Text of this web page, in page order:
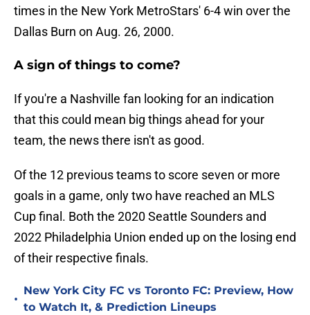
times in the New York MetroStars' 6-4 win over the
Dallas Burn on Aug. 26, 2000.
A sign of things to come?
If you're a Nashville fan looking for an indication
that this could mean big things ahead for your
team, the news there isn't as good.
Of the 12 previous teams to score seven or more
goals in a game, only two have reached an MLS
Cup final. Both the 2020 Seattle Sounders and
2022 Philadelphia Union ended up on the losing end
of their respective finals.
•
New York City FC vs Toronto FC: Preview, How
to Watch It, & Prediction Lineups